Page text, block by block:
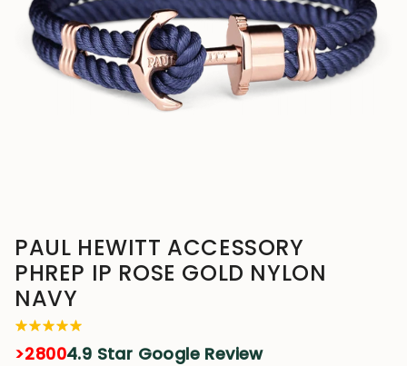
PAUL HEWITT ACCESSORY
PHREP IP ROSE GOLD NYLON
NAVY
>28004.9 Star Google Review